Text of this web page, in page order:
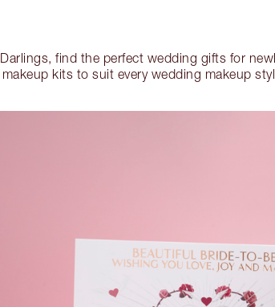
Darlings, find the perfect wedding gifts for
makeup kits to suit every wedding makeup